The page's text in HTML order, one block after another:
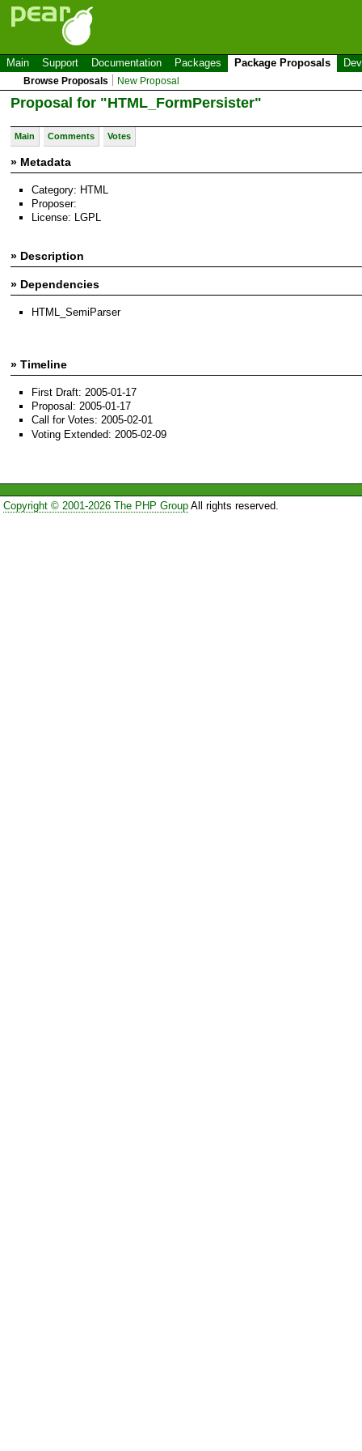
Main Support Documentation Packages Package Proposals
Browse Proposals New Proposal
Proposal for "HTML_FormPersister"
Main Comments Votes
» Metadata
Category: HTML
Proposer:
License: LGPL
» Description
» Dependencies
HTML_SemiParser
» Timeline
First Draft: 2005-01-17
Proposal: 2005-01-17
Call for Votes: 2005-02-01
Voting Extended: 2005-02-09
Copyright © 2001-2026 The PHP GroupAll rights reserved.